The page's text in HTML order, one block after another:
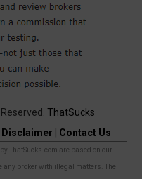
ThatSucks
Disclaimer Contact Us
ThatSucks.com are based on our
any broker with illegal matters. The